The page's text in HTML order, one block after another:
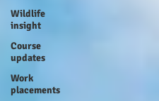
Wildlife
insight
Course
updates
Work
placements